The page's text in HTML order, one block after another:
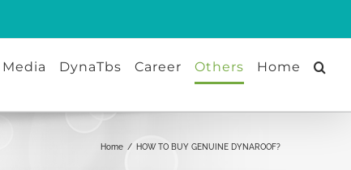
Media DynaTbs Career Others Home
Home / HOW TO BUY GENUINE DYNAROOF?